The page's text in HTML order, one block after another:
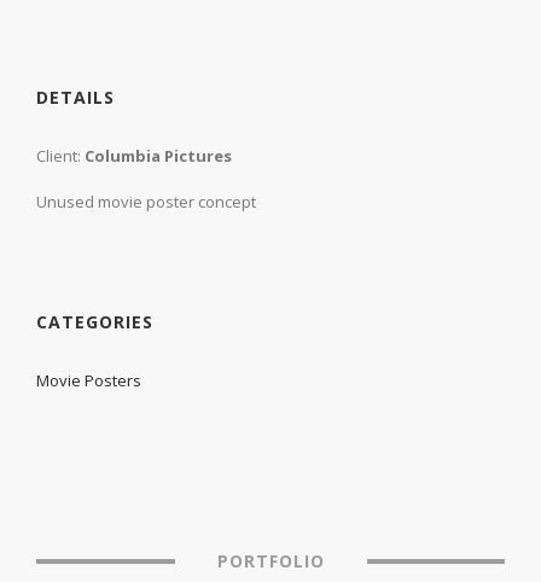
DETAILS
Client: Columbia Pictures
Unused movie poster concept
CATEGORIES
Movie Posters
PORTFOLIO